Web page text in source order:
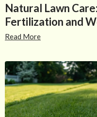
Natural Lawn
Fertilization and
Read More